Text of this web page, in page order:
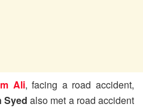
Ali, facing a road accident,
Syed also met a road accident